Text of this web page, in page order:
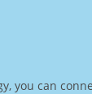
you can